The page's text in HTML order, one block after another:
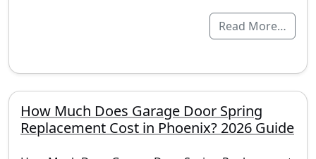
Read More…
How Much Does Garage Door Spring
Replacement Cost in Phoenix? 2026 Guide